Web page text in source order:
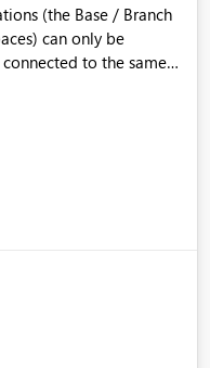
can only be
to the same
Azure DevOps
The ask:
workspace,
They are populated
+ fabric-cicd)
environment. This
ALM pattern. Yet